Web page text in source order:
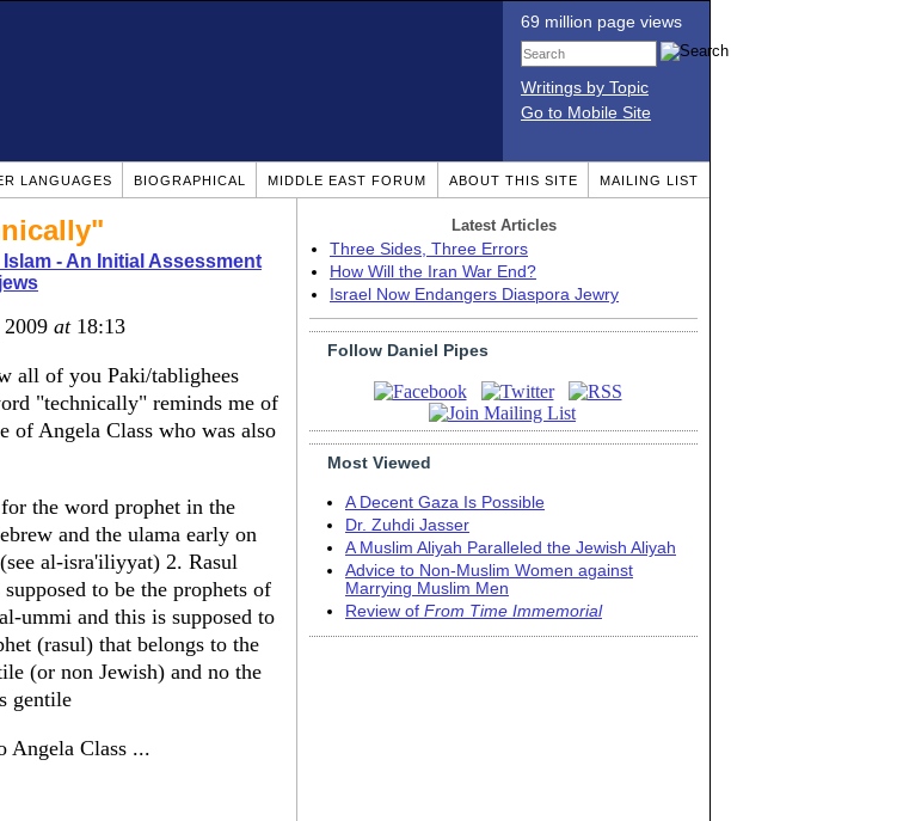
69 million page views
Writings by Topic
Go to Mobile Site
LANGUAGES BIOGRAPHICAL MIDDLE EAST FORUM ABOUT THIS SITE MAILING LIST
- An Initial Assessment
at18:13
all of you Paki/tablighees
"technically" reminds me of
of Angela Class who was also
the word prophet in the
and the ulama early on
al-isra'iliyyat) 2. Rasul
to be the prophets of
ummi and this is supposed to
(rasul) that belongs to the
(or non Jewish) and no the
gentile
Angela Class ...
Latest Articles
Three Sides, Three Errors
How Will the Iran War End?
Israel Now Endangers Diaspora Jewry
Follow Daniel Pipes
Most Viewed
A Decent Gaza Is Possible
Dr. Zuhdi Jasser
A Muslim Aliyah Paralleled the Jewish Aliyah
Advice to Non-Muslim Women against
Marrying Muslim Men
Review of From Time Immemorial